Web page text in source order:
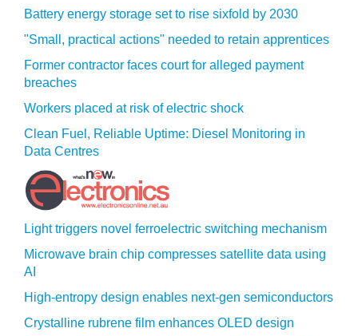
Battery energy storage set to rise sixfold by 2030
"Small, practical actions" needed to retain apprentices
Former contractor faces court for alleged payment
breaches
Workers placed at risk of electric shock
Clean Fuel, Reliable Uptime: Diesel Monitoring in
Data Centres
Light triggers novel ferroelectric switching mechanism
Microwave brain chip compresses satellite data using
AI
High-entropy design enables next-gen semiconductors
Crystalline rubrene film enhances OLED design